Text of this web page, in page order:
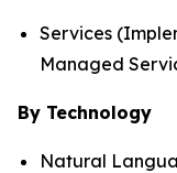
Services
Managed
By Technology
Natural